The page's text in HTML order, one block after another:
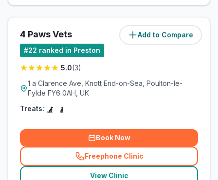
Add to Compare
4 Paws Vets (15.2miles)
#22 ranked in Preston
5.0(3)
1 a Clarence Ave, Knott End-on-Sea, Poulton-le-
Fylde FY6 0AH, UK
Treats:
Book Now
Freephone Clinic
(related_clinics_call
View Clinic